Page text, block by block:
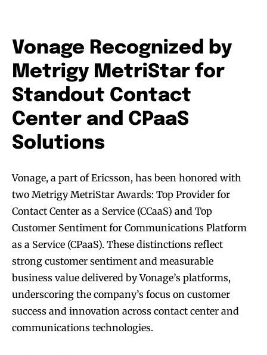
Vonage Recognized by
Metrigy MetriStar for
Standout Contact
Center and CPaaS
Solutions
Vonage, a part of Ericsson, has been honored with
two Metrigy MetriStar Awards: Top Provider for
Contact Center as a Service (CCaaS) and Top
Customer Sentiment for Communications Platform
as a Service (CPaaS). These distinctions reflect
strong customer sentiment and measurable
business value delivered by Vonage’s platforms,
underscoring the company’s focus on customer
success and innovation across contact center and
communications technologies.